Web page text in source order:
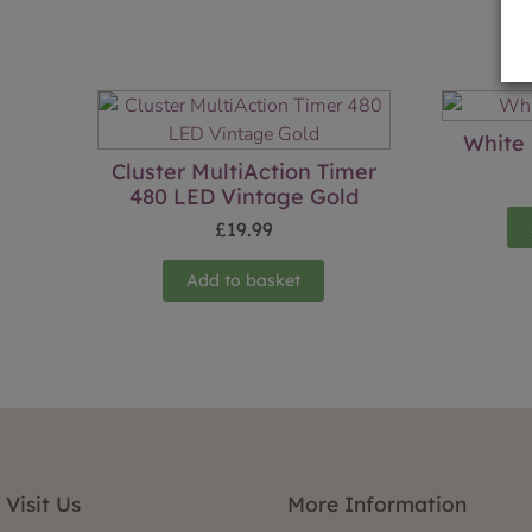
Cluster MultiAction Timer
480 LED Vintage Gold
£19.99
Add to basket
White
Visit Us More Information